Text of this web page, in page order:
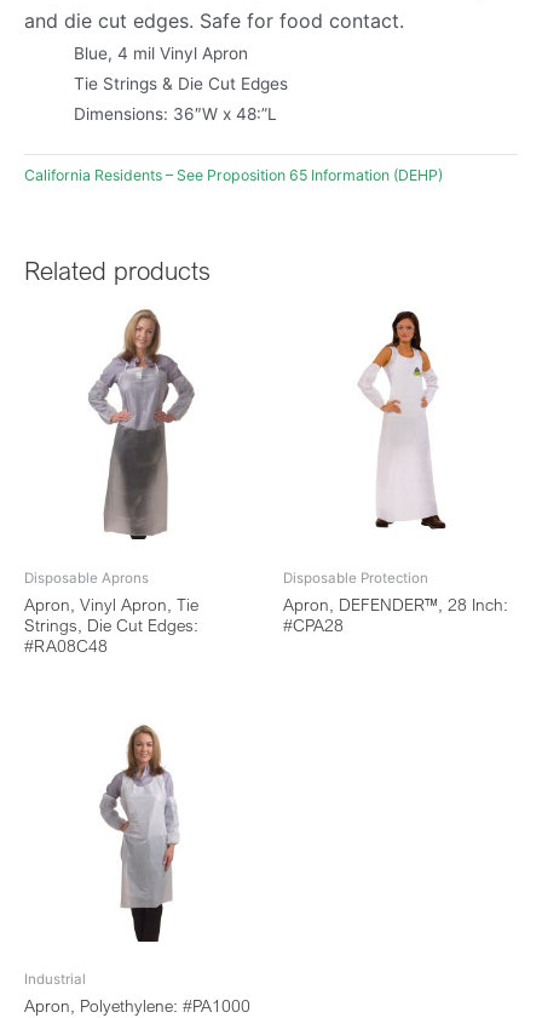
and die cut edges. Safe for food contact.
Blue, 4 mil Vinyl Apron
Tie Strings & Die Cut Edges
Dimensions: 36″W x 48:”L
California Residents – See Proposition 65 Information (DEHP)
Related products
Disposable Aprons
Apron, Vinyl Apron, Tie
Strings, Die Cut Edges:
#RA08C48
Disposable Protection
Apron, DEFENDER™, 28 Inch:
#CPA28
Industrial
Apron, Polyethylene: #PA1000